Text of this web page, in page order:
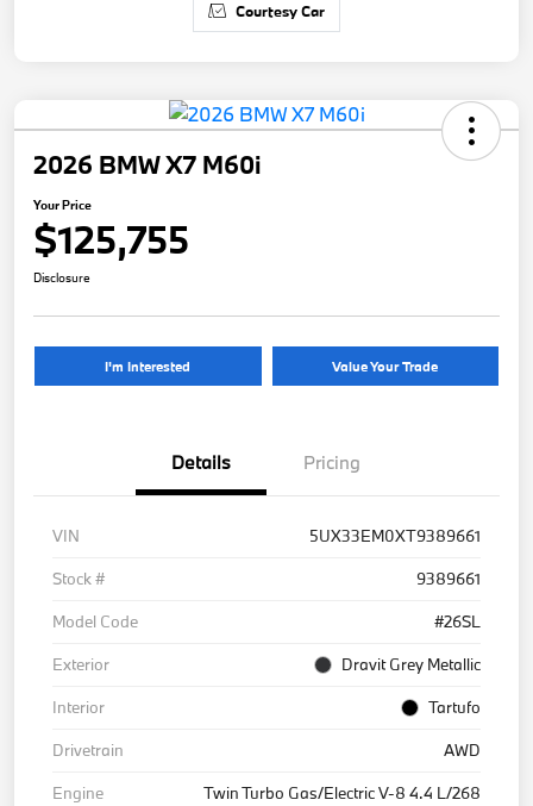
Courtesy Car
2026 BMW X7 M60i
Your Price
$125,755
Disclosure
I'm Interested Value Your Trade
Details Pricing
VIN
5UX33EM0XT9389661
Stock #
9389661
Model Code
#26SL
Exterior
Dravit Grey Metallic
Interior
Tartufo
Drivetrain
AWD
Engine
Twin Turbo Gas/Electric V-8 4.4 L/268